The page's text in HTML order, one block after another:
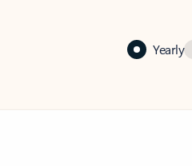
Yearly